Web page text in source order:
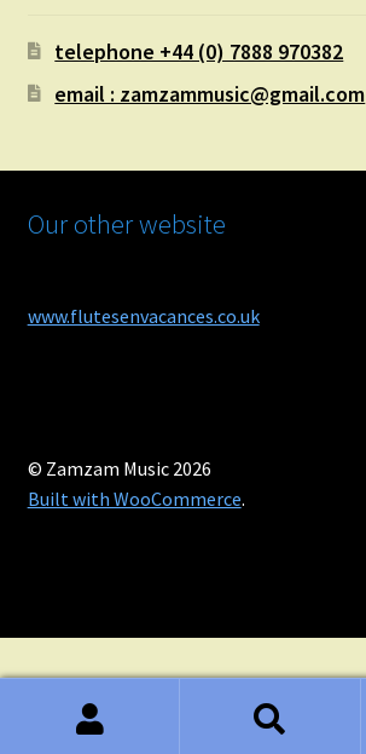
telephone +44 (0) 7888 970382
email : zamzammusic@gmail.com
Our other website
www.flutesenvacances.co.uk
© Zamzam Music 2026
Built with WooCommerce.